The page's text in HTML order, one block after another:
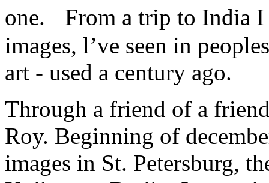
one. From a trip to India I
images, l’ve seen in
art - used a century ago.
Through a friend of a
Roy. Beginning of
images in St. Petersburg,